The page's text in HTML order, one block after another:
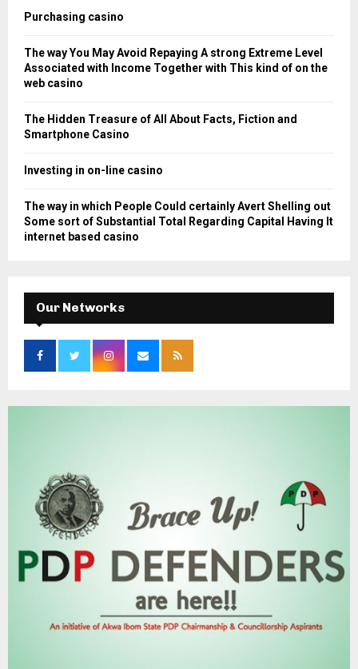
r
C
Purchasing casino
The way You May Avoid Repaying A strong Extreme Level
Associated with Income Together with This kind of on the
web casino
The Hidden Treasure of All About Facts, Fiction and
Smartphone Casino
Investing in on-line casino
The way in which People Could certainly Avert Shelling out
Some sort of Substantial Total Regarding Capital Having It
internet based casino
Our Networks